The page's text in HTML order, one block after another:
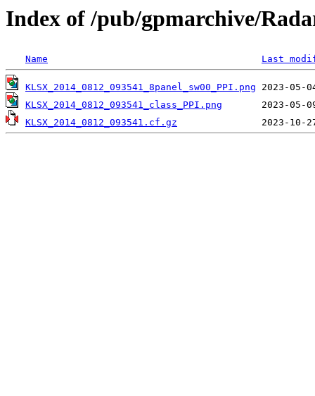
Index of /pub/gpmarchive/
Name Last
KLSX_2014_0812_093541_8panel_sw00_PPI.png
KLSX_2014_0812_093541_class_PPI.png
KLSX_2014_0812_093541.cf.gz